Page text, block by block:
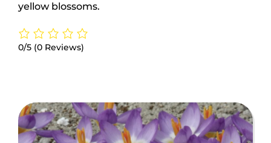
yellow blossoms.
0/5 (0 Reviews)